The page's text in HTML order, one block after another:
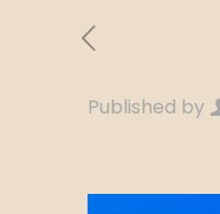
Published by